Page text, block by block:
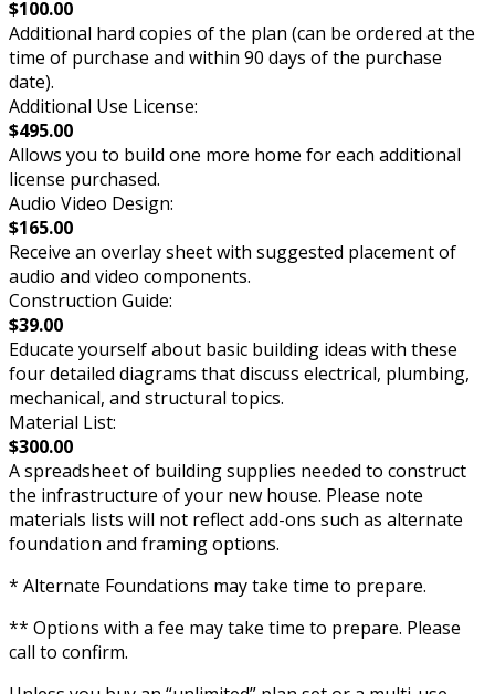
$100.00
Additional hard copies of the plan (can be ordered at the
time of purchase and within 90 days of the purchase
date).
Additional Use License:
$495.00
Allows you to build one more home for each additional
license purchased.
Audio Video Design:
$165.00
Receive an overlay sheet with suggested placement of
audio and video components.
Construction Guide:
$39.00
Educate yourself about basic building ideas with these
four detailed diagrams that discuss electrical, plumbing,
mechanical, and structural topics.
Material List:
$300.00
A spreadsheet of building supplies needed to construct
the infrastructure of your new house. Please note
materials lists will not reflect add-ons such as alternate
foundation and framing options.
* Alternate Foundations may take time to prepare.
** Options with a fee may take time to prepare. Please
call to confirm.